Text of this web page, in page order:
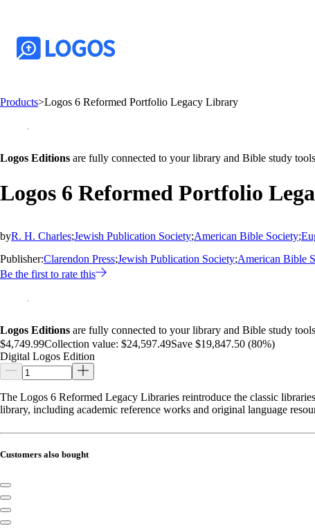
Products>Logos 6 Reformed Portfolio Legacy Library
Logos Editions are fully connected to your library and Bible study
Logos 6 Reformed Portfolio
byR. H. Charles;Jewish Publication Society;American Bible Society;
Publisher:Clarendon Press;Jewish Publication Society;American Bible
Be the first to rate this
Logos Editions are fully connected to your library and Bible study
$4,749.99Collection value: $24,597.49Save $19,847.50 (80%)
Digital Logos Edition
The Logos 6 Reformed Legacy Libraries reintroduce the classic
library, including academic reference works and original language
Customers also bought